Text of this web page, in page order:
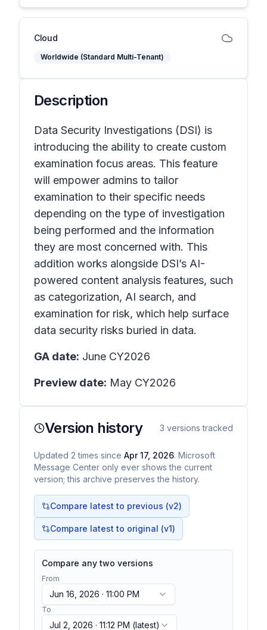
Cloud
Worldwide (Standard Multi-Tenant)
Description
Data Security Investigations (DSI) is
introducing the ability to create custom
examination focus areas. This feature
will empower admins to tailor
examination to their specific needs
depending on the type of investigation
being performed and the information
they are most concerned with. This
addition works alongside DSI’s AI-
powered content analysis features, such
as categorization, AI search, and
examination for risk, which help surface
data security risks buried in data.
GA date: June CY2026
Preview date: May CY2026
Version history 3 versions tracked
Updated 2 times since Apr 17, 2026. Microsoft
Message Center only ever shows the current
version; this archive preserves the history.
Compare latest to previous (v2)
Compare latest to original (v1)
Compare any two versions
From
Jun 16, 2026 · 11:00 PM
To
Jul 2, 2026 · 11:12 PM (latest)